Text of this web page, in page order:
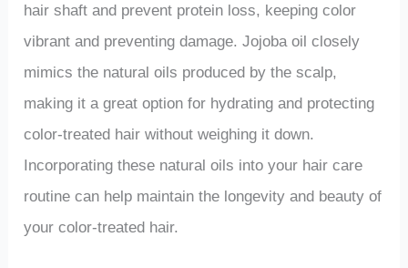
hair shaft and prevent protein loss, keeping color
vibrant and preventing damage. Jojoba oil closely
mimics the natural oils produced by the scalp,
making it a great option for hydrating and protecting
color-treated hair without weighing it down.
Incorporating these natural oils into your hair care
routine can help maintain the longevity and beauty of
your color-treated hair.